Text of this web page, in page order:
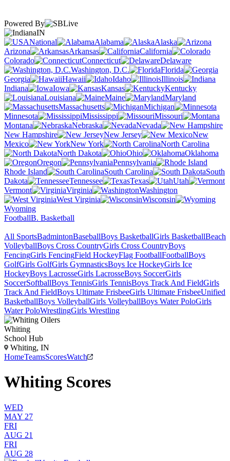
Powered By
IN
National
Alabama
Alaska
Arizona
Arkansas
California
Colorado
Connecticut
Delaware
Washington, D.C.
Florida
Georgia
Hawaii Idaho
Illinois
Indiana
Iowa Kansas
Kentucky
Louisiana
Maine
Maryland
Massachusetts
Michigan
Minnesota
Mississippi
Missouri
Montana
Nebraska
Nevada
New Hampshire
New Jersey
New
Mexico
New York
North Carolina
North Dakota
Ohio
Oklahoma
Oregon
Pennsylvania
Rhode Island
South Carolina
South
Dakota
Tennessee Texas
Utah
Vermont
Virginia
Washington
West Virginia
Wisconsin
Wyoming
FootballB. Basketball
All SportsBadmintonBaseballBoys BasketballGirls BasketballBeach
VolleyballBoys Cross CountryGirls Cross CountryBoys
FencingGirls FencingField HockeyFlag FootballFootballBoys
GolfGirls GolfGirls GymnasticsBoys Ice HockeyGirls Ice
HockeyBoys LacrosseGirls LacrosseBoys SoccerGirls
SoccerSoftballBoys TennisGirls TennisBoys Track And FieldGirls
Track And FieldBoys Ultimate FrisbeeGirls Ultimate FrisbeeUnified
BasketballBoys VolleyballGirls VolleyballBoys Water PoloGirls
Water PoloWrestlingGirls Wrestling
Whiting
School Hub
Whiting, IN
HomeTeamsScoresWatch
Whiting Scores
WED
MAY 27
FRI
AUG 21
FRI
AUG 28